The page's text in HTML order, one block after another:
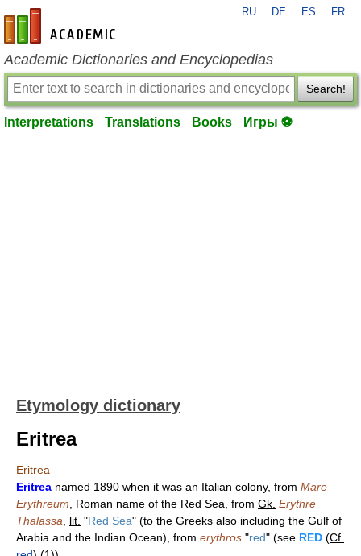
en-academic.com
RU DE ES FR
Academic Dictionaries and Encyclopedias
Search!
Interpretations Translations Books Игры ⚽
Etymology dictionary
Eritrea
Eritrea
Eritrea named 1890 when it was an Italian colony, from Mare
Erythreum , Roman name of the Red Sea, from Gk. Erythre
Thalassa
lit. "Red Sea" (to the Greeks also including the Gulf of
Arabia and the Indian Ocean), from erythros "red" (see RED (Cf.